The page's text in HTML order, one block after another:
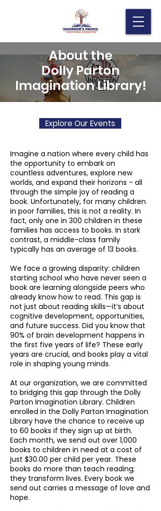
About the
Dolly Parton
Imagination Library!
Explore Our Events
Imagine a nation where every child has
the opportunity to embark on
countless adventures, explore new
worlds, and expand their horizons - all
through the simple joy of reading a
book. Unfortunately, for many children
in poor families, this is not a reality. In
fact, only one in 300 children in these
families has access to books. In stark
contrast, a middle-class family
typically has an average of 13 books.
We face a growing disparity: children
starting school who have never seen a
book are learning alongside peers who
already know how to read. This gap is
not just about reading skills—it’s about
cognitive development, opportunities,
and future success. Did you know that
90% of brain development happens in
the first five years of life? These early
years are crucial, and books play a vital
role in shaping young minds.
At our organization, we are committed
to bridging this gap through the Dolly
Parton Imagination Library. Children
enrolled in the Dolly Parton Imagination
Library have the chance to receive up
to 60 books if they sign up at birth.
Each month, we send out over 1,000
books to children in need at a cost of
just $30.00 per child per year. These
books do more than teach reading;
they transform lives. Every book we
send out carries a message of love and
hope.